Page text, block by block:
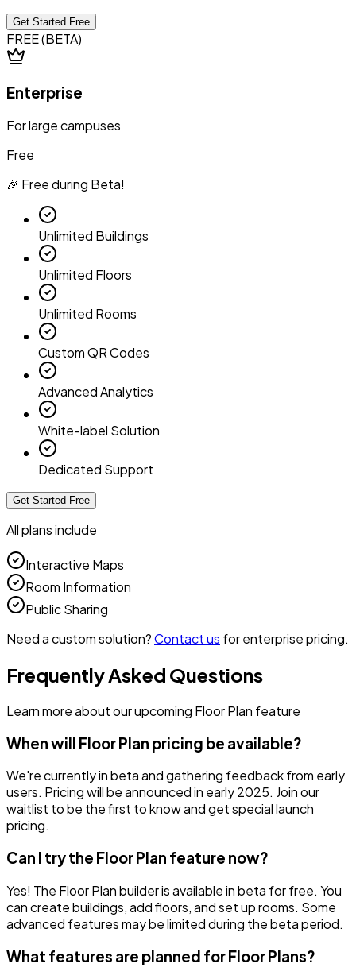
Get Started Free
FREE (BETA)
Enterprise
For large campuses
Free
🎉 Free during Beta!
Unlimited Buildings
Unlimited Floors
Unlimited Rooms
Custom QR Codes
Advanced Analytics
White-label Solution
Dedicated Support
Get Started Free
All plans include
Interactive Maps
Room Information
Public Sharing
Need a custom solution?Contact us for enterprise pricing.
Frequently Asked Questions
Learn more about our upcoming Floor Plan feature
When will Floor Plan pricing be available?
We're currently in beta and gathering feedback from early
users. Pricing will be announced in early 2025. Join our
waitlist to be the first to know and get special launch
pricing.
Can I try the Floor Plan feature now?
Yes! The Floor Plan builder is available in beta for free. You
can create buildings, add floors, and set up rooms. Some
advanced features may be limited during the beta period.
What features are planned for Floor Plans?